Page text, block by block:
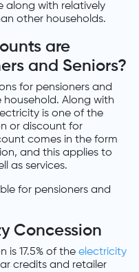
along with relatively
other households.
are
and Seniors?
for pensioners and
household. Along with
is one of the
or discount for
comes in the form
and this applies to
as services.
for pensioners and
Concession
is 17.5% of the electricity
credits and retailer